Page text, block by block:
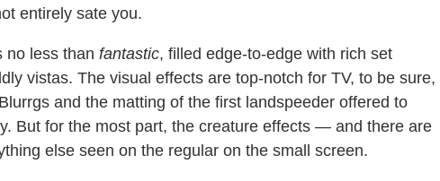
entirely sate you.
no less than fantastic, filled edge-to-edge with rich set
vistas. The visual effects are top-notch for TV, to be sure,
and the matting of the first landspeeder offered to
But for the most part, the creature effects — and there are
else seen on the regular on the small screen.